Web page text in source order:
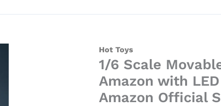
Hot Toys
1/6 Scale
Amazon with
Amazon Official
range:
$138.99
through
1/6
Scale
Kamen
Rider